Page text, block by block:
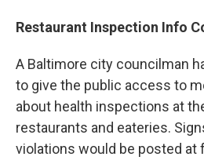
Restaurant Inspection Info
A Baltimore city councilman
to give the public access to
about health inspections at
restaurants and eateries.
violations would be posted